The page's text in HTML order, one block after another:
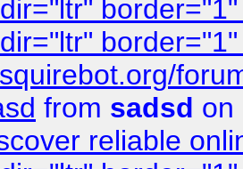
from sadsd on
reliable